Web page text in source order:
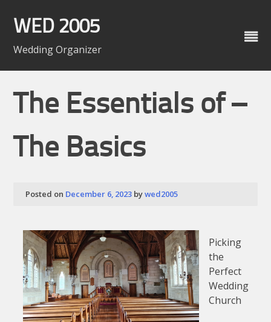
content
WED 2005
Wedding Organizer
The Essentials of –
The Basics
Posted on December 6, 2023 bywed2005
Picking
the
Perfect
Wedding
Church